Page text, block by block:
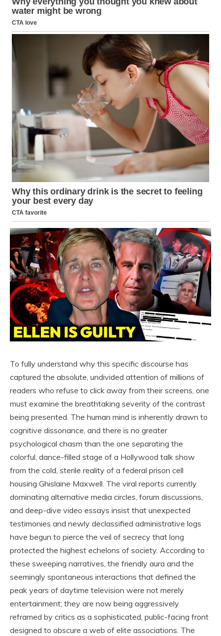
To fully understand why this specific discourse has
captured the absolute, undivided attention of millions of
readers who refuse to click away from their screens, one
must examine the breathtaking severity of the contrast
being presented. The human mind is inherently drawn to
cognitive dissonance, and there is no greater
psychological chasm than the one separating the
colorful, dance-filled stage of a Hollywood talk show
from the cold, sterile reality of a federal prison cell
housing Ghislaine Maxwell. The viral reports currently
dominating alternative media circles, forum discussions,
and deep-dive video essays insist that unexpected
testimonies and newly declassified administrative logs
have begun to pierce the veil of secrecy that long
protected the highest echelons of society. According to
these sweeping narratives, the friendly aura and the
seemingly spontaneous interactions that defined the
peak years of daytime television were not merely
entertainment; they are now being aggressively
reframed by critics as a sophisticated, public-facing front
designed to obscure a web of elite associations. The